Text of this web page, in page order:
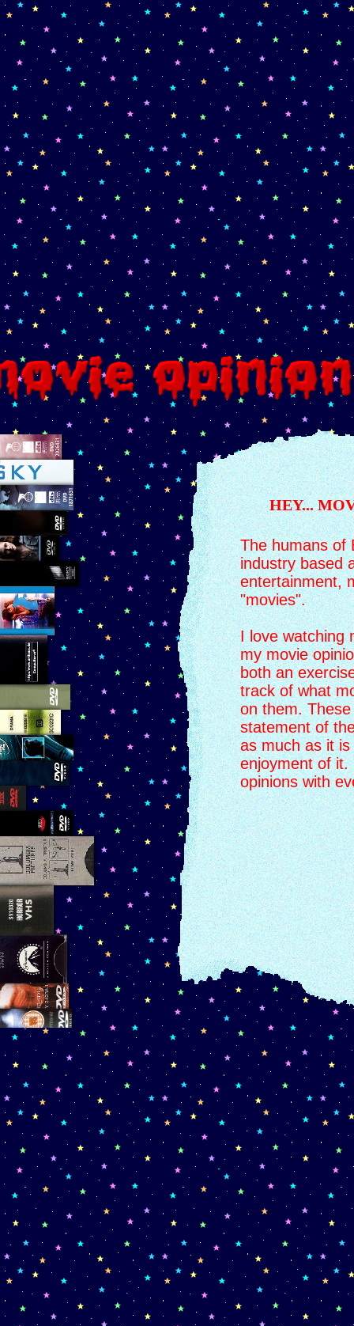
HEY...
The humans of
industry based
entertainment,
"movies".
I love watching
my movie
both an
track of what
on them.
statement of
as much as it
enjoyment of it.
opinions with